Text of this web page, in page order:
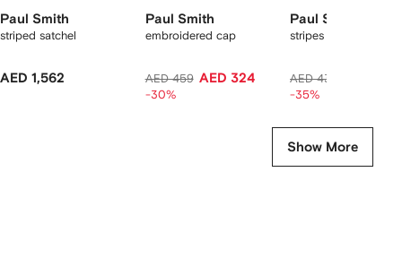
Paul Smith
striped satchel
AED 1,562
Paul Smith
embroidered cap
AED 459 AED 324
-30%
Paul Smith
stripes socks
AED 436
-35%
Show More